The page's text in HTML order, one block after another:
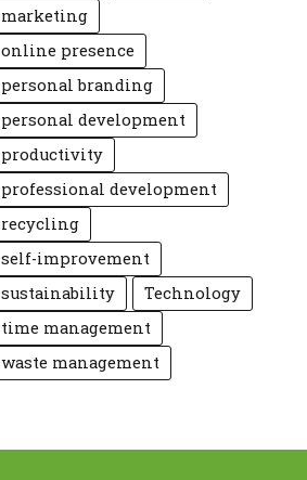
marketing
online presence
personal branding
personal development
productivity
professional development
recycling
self-improvement
sustainability
Technology
time management
waste management